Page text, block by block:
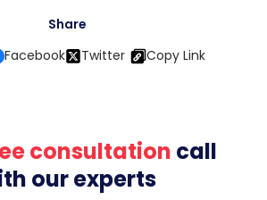
Share
Facebook Twitter Copy Link
consultation call
our experts